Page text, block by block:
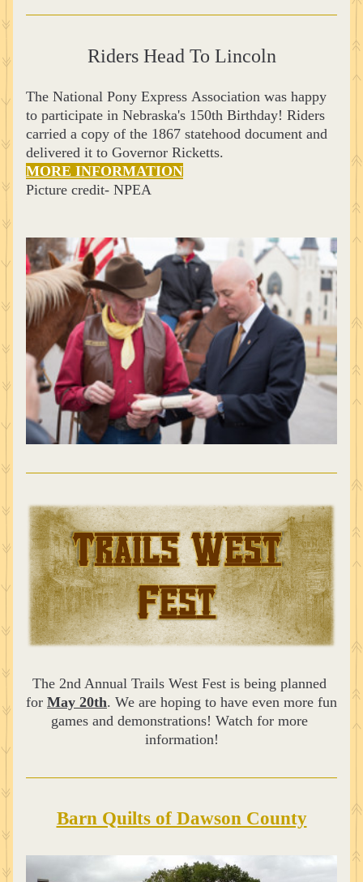
Riders Head To Lincoln
The National Pony Express Association was happy
to participate in Nebraska's 150th Birthday! Riders
carried a copy of the 1867 statehood document and
delivered it to Governor Ricketts.
MORE INFORMATION
Picture credit- NPEA
The 2nd Annual Trails West Fest is being planned
for May 20th. We are hoping to have even more fun
games and demonstrations! Watch for more
information!
Barn Quilts of Dawson County